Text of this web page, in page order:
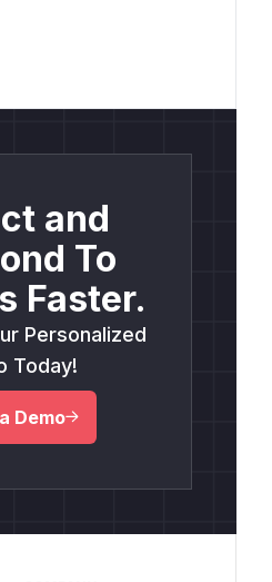
and
To
Faster.
Personalized
Today!
Demo